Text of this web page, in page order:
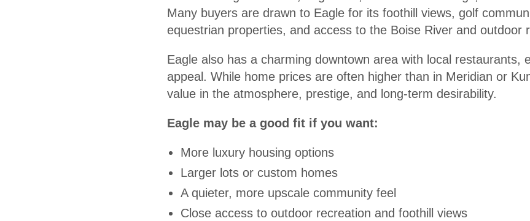
Many buyers are drawn to Eagle for its foothill views, golf
equestrian properties, and access to the Boise River and outdoor
Eagle also has a charming downtown area with local restaurants,
appeal. While home prices are often higher than in Meridian or
value in the atmosphere, prestige, and long-term desirability.
Eagle may be a good fit if you want:
More luxury housing options
Larger lots or custom homes
A quieter, more upscale community feel
Close access to outdoor recreation and foothill views